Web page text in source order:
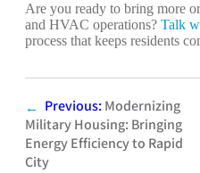
Are you ready to bring more
and HVAC operations? Talk
process that keeps residents
← Previous:Modernizing
Military Housing: Bringing
Energy Efficiency to Rapid
City